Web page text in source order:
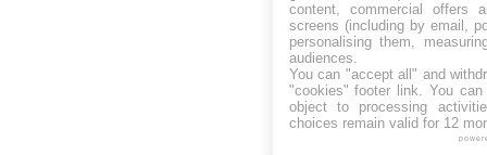
content, commercial offers
screens (including by email,
personalising them,
audiences.
You can "accept all" and
"cookies" footer link . You
object to processing
choices remain valid for 12